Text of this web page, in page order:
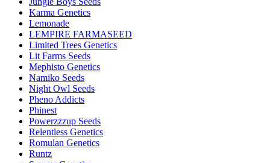
Karma Genetics
Lemonade
LEMPIRE FARMASEED
Limited Trees Genetics
Lit Farms Seeds
Mephisto Genetics
Namiko Seeds
Night Owl Seeds
Pheno Addicts
Phinest
Powerzzzup Seeds
Relentless Genetics
Romulan Genetics
Runtz